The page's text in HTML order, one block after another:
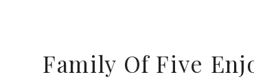
Family Of Five